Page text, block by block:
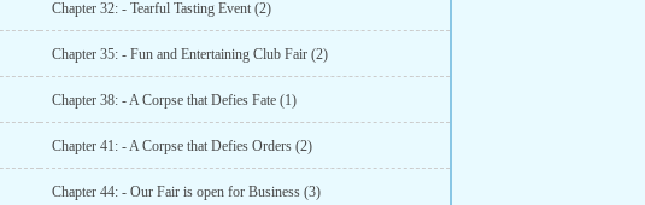
Chapter 32: - Tearful Tasting Event (2)
Chapter 35: - Fun and Entertaining Club Fair (2)
Chapter 38: - A Corpse that Defies Fate (1)
Chapter 41: - A Corpse that Defies Orders (2)
Chapter 44: - Our Fair is open for Business (3)